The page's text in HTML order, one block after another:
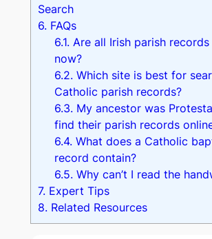
Search
6. FAQs
6.1. Are all Irish parish records
now?
6.2. Which site is best for
Catholic parish records?
6.3. My ancestor was
find their parish records
6.4. What does a Catholic
record contain?
6.5. Why can’t I read the
7. Expert Tips
8. Related Resources